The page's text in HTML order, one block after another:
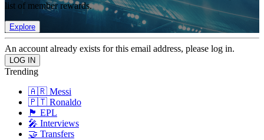
list of member rewards.
Explore
An account already exists for this email address, please log in.
Trending
🇦🇷 Messi
🇵🇹 Ronaldo
🏴󠁧󠁢󠁥󠁮󠁧󠁿 EPL
🎤 Interviews
🤝 Transfers